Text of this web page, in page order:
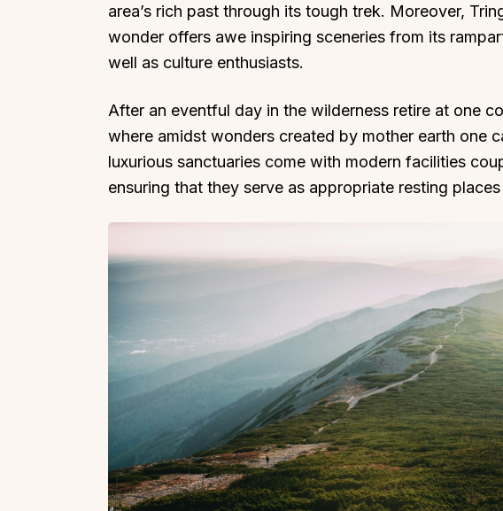
area’s rich past through its tough trek. Moreover,
wonder offers awe inspiring sceneries from its
well as culture enthusiasts.
After an eventful day in the wilderness retire at one
where amidst wonders created by mother earth one
luxurious sanctuaries come with modern facilities
ensuring that they serve as appropriate resting